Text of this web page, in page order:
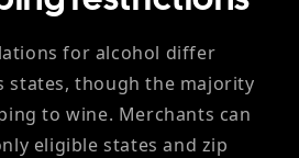
for alcohol differ
states, though the majority
to wine. Merchants can
eligible states and zip